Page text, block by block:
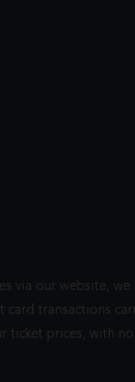
via our website, we
transactions
ticket prices, with